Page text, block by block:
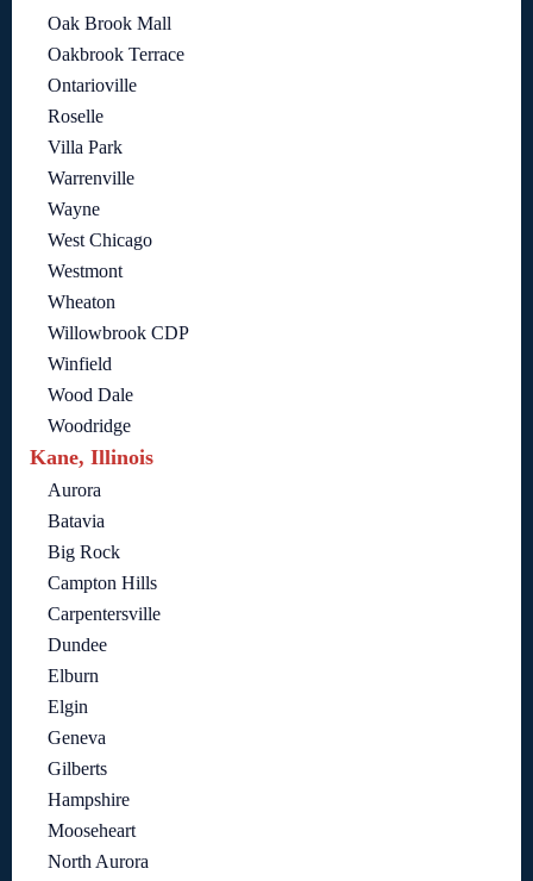
Oak Brook Mall
Oakbrook Terrace
Ontarioville
Roselle
Villa Park
Warrenville
Wayne
West Chicago
Westmont
Wheaton
Willowbrook CDP
Winfield
Wood Dale
Woodridge
Kane, Illinois
Aurora
Batavia
Big Rock
Campton Hills
Carpentersville
Dundee
Elburn
Elgin
Geneva
Gilberts
Hampshire
Mooseheart
North Aurora